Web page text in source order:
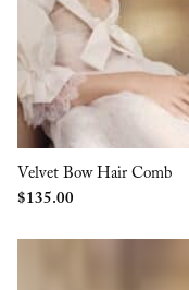
Velvet Bow Hair Comb
$135.00